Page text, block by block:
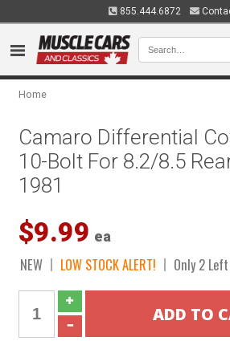
855.444.6872
Home
Camaro Differential
10-Bolt For 8.2/8.5
1981
$9.99 ea
NEW LOW STOCK ALERT! Only 2